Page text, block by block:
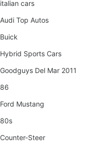
italian cars
Audi Top Autos
Buick
Hybrid Sports Cars
Goodguys Del Mar 2011
86
Ford Mustang
80s
Counter-Steer